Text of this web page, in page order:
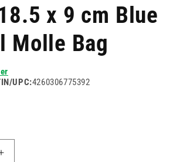
x 9 cm Blue
Molle Bag
UPC:4260306775392
Increase